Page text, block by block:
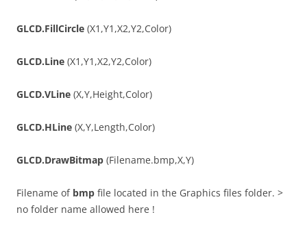
GLCD.FillCircle (X1,Y1,X2,Y2,Color)
GLCD.Line (X1,Y1,X2,Y2,Color)
GLCD.VLine (X,Y,Height,Color)
GLCD.HLine (X,Y,Length,Color)
GLCD.DrawBitmap (Filename.bmp,X,Y)
Filename of bmp file located in the Graphics files folder. >
no folder name allowed here !